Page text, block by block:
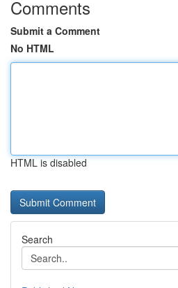
Comments
Submit a Comment
No HTML
HTML is disabled
Search